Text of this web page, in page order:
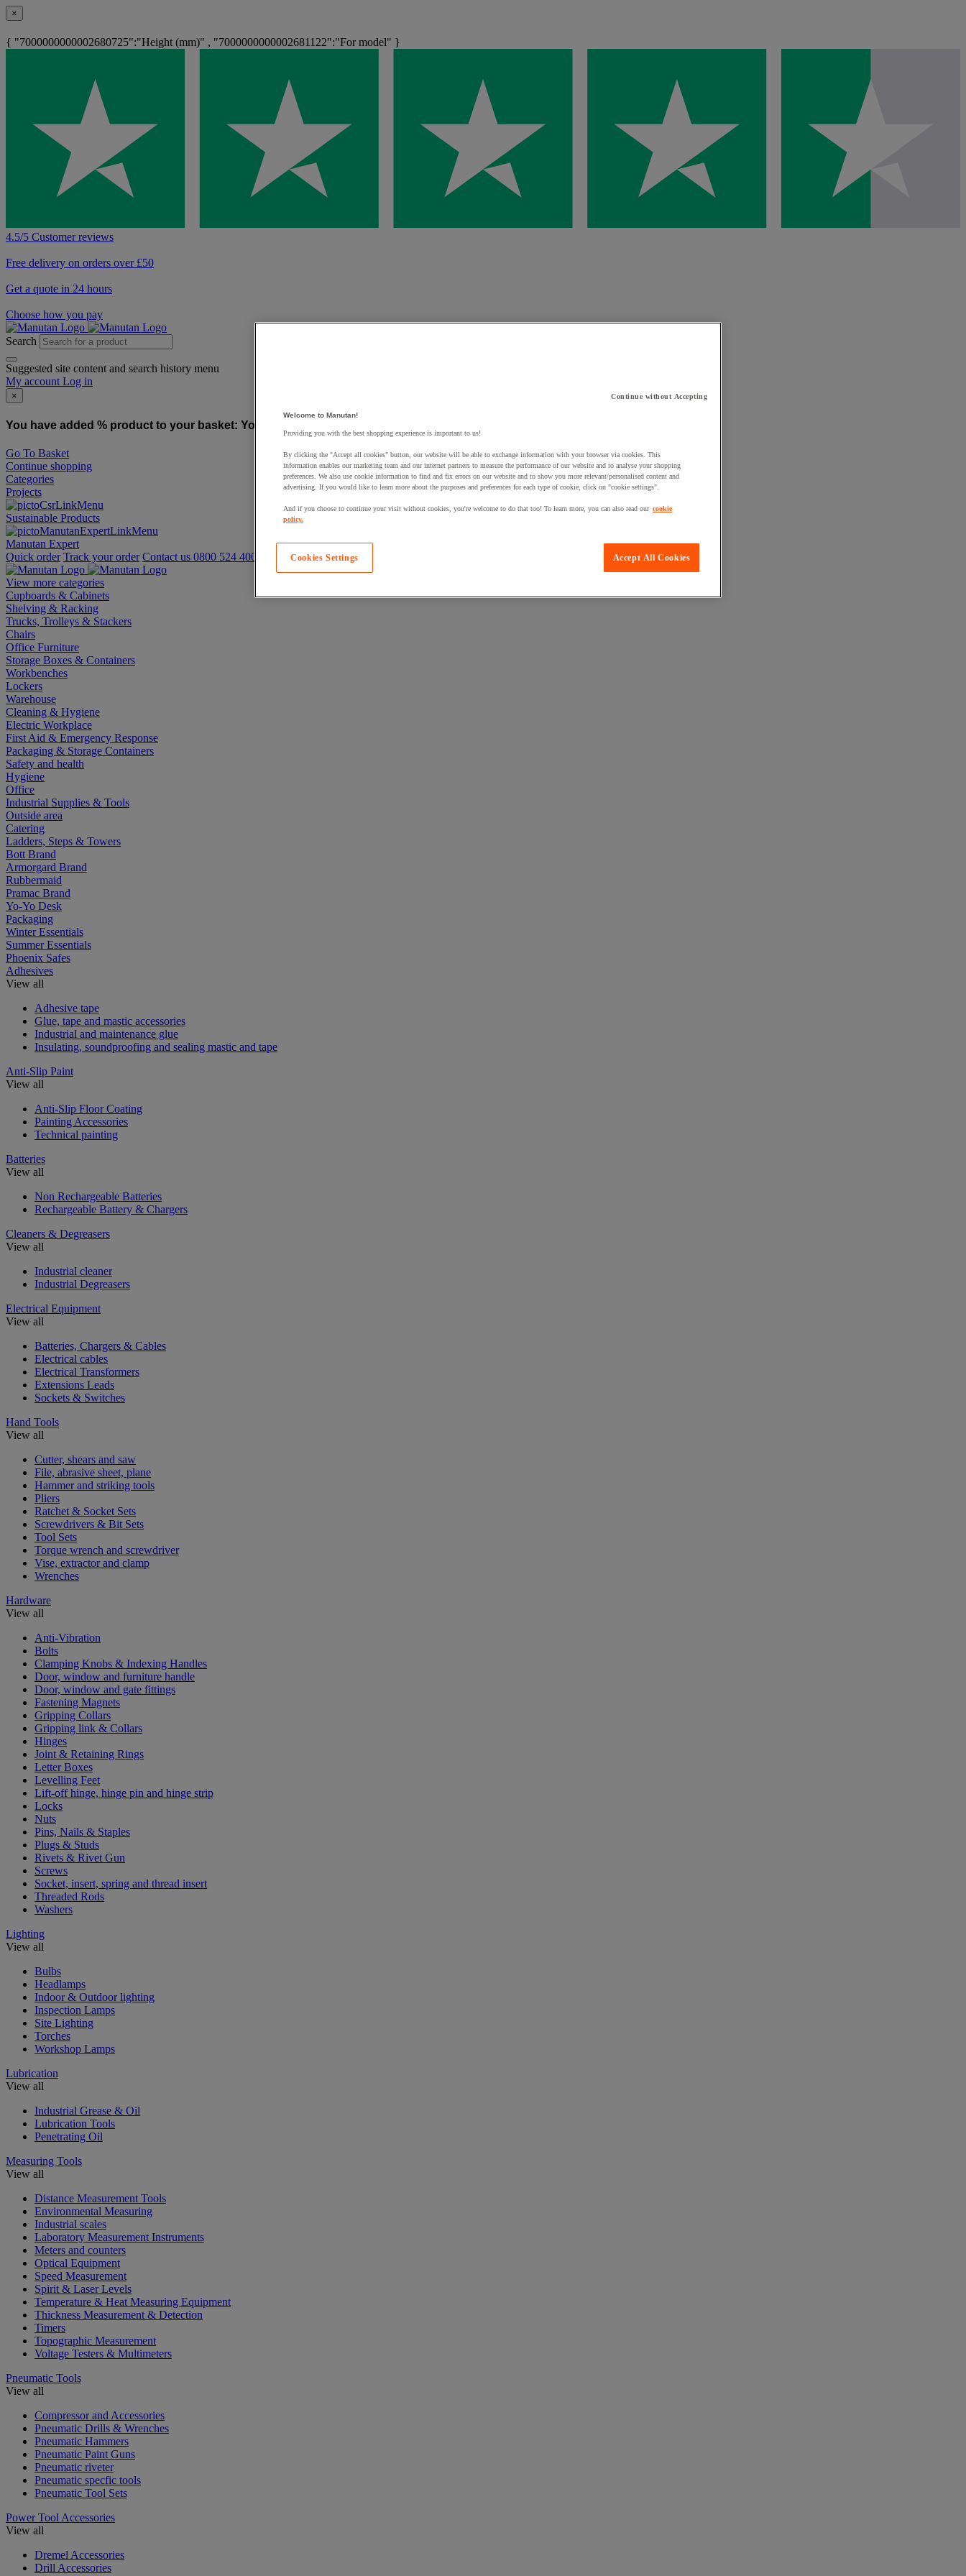
×
{ "7000000000002680725":"Height (mm)" , "7000000000002681122":"For model" }
4.5/5 Customer reviews
Free delivery on orders over £50
Get a quote in 24 hours
Choose how you pay
Search
Suggested site content and search history menu
My account Log in
×
You have added % product to your basket: You have added a product to your basket:
Go To Basket
Continue shopping
Categories
Projects
Sustainable Products
Manutan Expert
Quick order Track your order Contact us 0800 524 4008
View more categories
Cupboards & Cabinets
Shelving & Racking
Trucks, Trolleys & Stackers
Chairs
Office Furniture
Storage Boxes & Containers
Workbenches
Lockers
Warehouse
Cleaning & Hygiene
Electric Workplace
First Aid & Emergency Response
Packaging & Storage Containers
Safety and health
Hygiene
Office
Industrial Supplies & Tools
Outside area
Catering
Ladders, Steps & Towers
Bott Brand
Armorgard Brand
Rubbermaid
Pramac Brand
Yo-Yo Desk
Packaging
Winter Essentials
Summer Essentials
Phoenix Safes
Adhesives
View all
Adhesive tape
Glue, tape and mastic accessories
Industrial and maintenance glue
Insulating, soundproofing and sealing mastic and tape
Anti-Slip Paint
View all
Anti-Slip Floor Coating
Painting Accessories
Technical painting
Batteries
View all
Non Rechargeable Batteries
Rechargeable Battery & Chargers
Cleaners & Degreasers
View all
Industrial cleaner
Industrial Degreasers
Electrical Equipment
View all
Batteries, Chargers & Cables
Electrical cables
Electrical Transformers
Extensions Leads
Sockets & Switches
Hand Tools
View all
Cutter, shears and saw
File, abrasive sheet, plane
Hammer and striking tools
Pliers
Ratchet & Socket Sets
Screwdrivers & Bit Sets
Tool Sets
Torque wrench and screwdriver
Vise, extractor and clamp
Wrenches
Hardware
View all
Anti-Vibration
Bolts
Clamping Knobs & Indexing Handles
Door, window and furniture handle
Door, window and gate fittings
Fastening Magnets
Gripping Collars
Gripping link & Collars
Hinges
Joint & Retaining Rings
Letter Boxes
Levelling Feet
Lift-off hinge, hinge pin and hinge strip
Locks
Nuts
Pins, Nails & Staples
Plugs & Studs
Rivets & Rivet Gun
Screws
Socket, insert, spring and thread insert
Threaded Rods
Washers
Lighting
View all
Bulbs
Headlamps
Indoor & Outdoor lighting
Inspection Lamps
Site Lighting
Torches
Workshop Lamps
Lubrication
View all
Industrial Grease & Oil
Lubrication Tools
Penetrating Oil
Measuring Tools
View all
Distance Measurement Tools
Environmental Measuring
Industrial scales
Laboratory Measurement Instruments
Meters and counters
Optical Equipment
Speed Measurement
Spirit & Laser Levels
Temperature & Heat Measuring Equipment
Thickness Measurement & Detection
Timers
Topographic Measurement
Voltage Testers & Multimeters
Pneumatic Tools
View all
Compressor and Accessories
Pneumatic Drills & Wrenches
Pneumatic Hammers
Pneumatic Paint Guns
Pneumatic riveter
Pneumatic specfic tools
Pneumatic Tool Sets
Power Tool Accessories
View all
Dremel Accessories
Drill Accessories
Continue without Accepting
Welcome to Manutan!
Providing you with the best shopping experience is important to us!
By clicking the "Accept all cookies" button, our website will be able to exchange information with your browser via cookies. This
information enables our marketing team and our internet partners to measure the performance of our website and to analyse your shopping
preferences. We also use cookie information to find and fix errors on our website and to show you more relevant/personalised content and
advertising. If you would like to learn more about the purposes and preferences for each type of cookie, click on "cookie settings".
And if you choose to continue your visit without cookies, you're welcome to do that too! To learn more, you can also read our cookie
policy.
Accept All Cookies
Cookies Settings